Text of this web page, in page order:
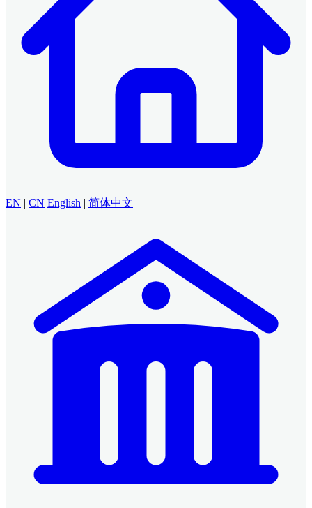
EN | CN English | 简体中文